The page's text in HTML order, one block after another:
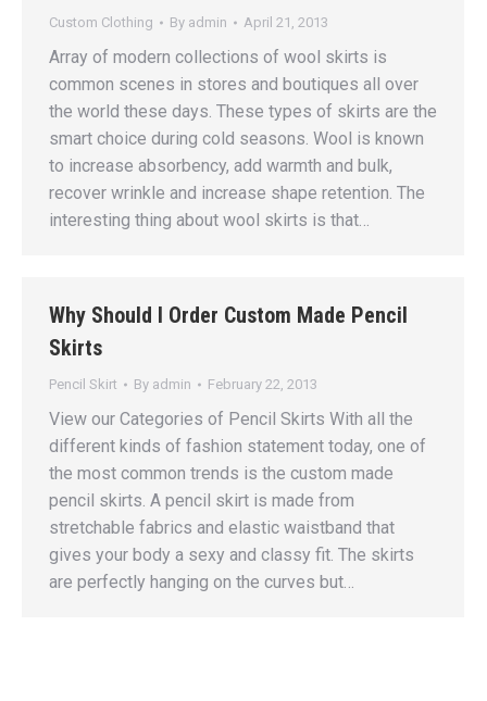
Custom Clothing By admin April 21, 2013
Array of modern collections of wool skirts is
common scenes in stores and boutiques all over
the world these days. These types of skirts are the
smart choice during cold seasons. Wool is known
to increase absorbency, add warmth and bulk,
recover wrinkle and increase shape retention. The
interesting thing about wool skirts is that…
Why Should I Order Custom Made Pencil
Skirts
Pencil Skirt By admin February 22, 2013
View our Categories of Pencil Skirts With all the
different kinds of fashion statement today, one of
the most common trends is the custom made
pencil skirts. A pencil skirt is made from
stretchable fabrics and elastic waistband that
gives your body a sexy and classy fit. The skirts
are perfectly hanging on the curves but…